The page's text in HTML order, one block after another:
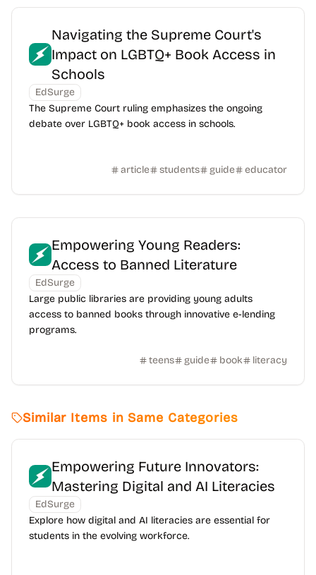
Navigating the Supreme Court's
Impact on LGBTQ+ Book Access in
Schools
EdSurge
The Supreme Court ruling emphasizes the ongoing
debate over LGBTQ+ book access in schools.
article students guide educator
Empowering Young Readers:
Access to Banned Literature
EdSurge
Large public libraries are providing young adults
access to banned books through innovative e-lending
programs.
teens guide book literacy
Similar Items in Same Categories
Empowering Future Innovators:
Mastering Digital and AI Literacies
EdSurge
Explore how digital and AI literacies are essential for
students in the evolving workforce.